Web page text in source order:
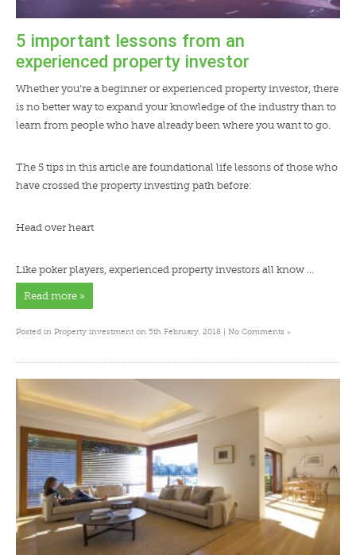
5 important lessons from an
experienced property investor
Whether you’re a beginner or experienced property investor, there
is no better way to expand your knowledge of the industry than to
learn from people who have already been where you want to go.
The 5 tips in this article are foundational life lessons of those who
have crossed the property investing path before:
Head over heart
Like poker players, experienced property investors all know …
Read more »
Posted in Property investment on 5th February, 2018 | No Comments »